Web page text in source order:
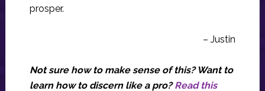
prosper.
– Justin
Not sure how to make sense of this? Want to
learn how to discern like a pro?Read this